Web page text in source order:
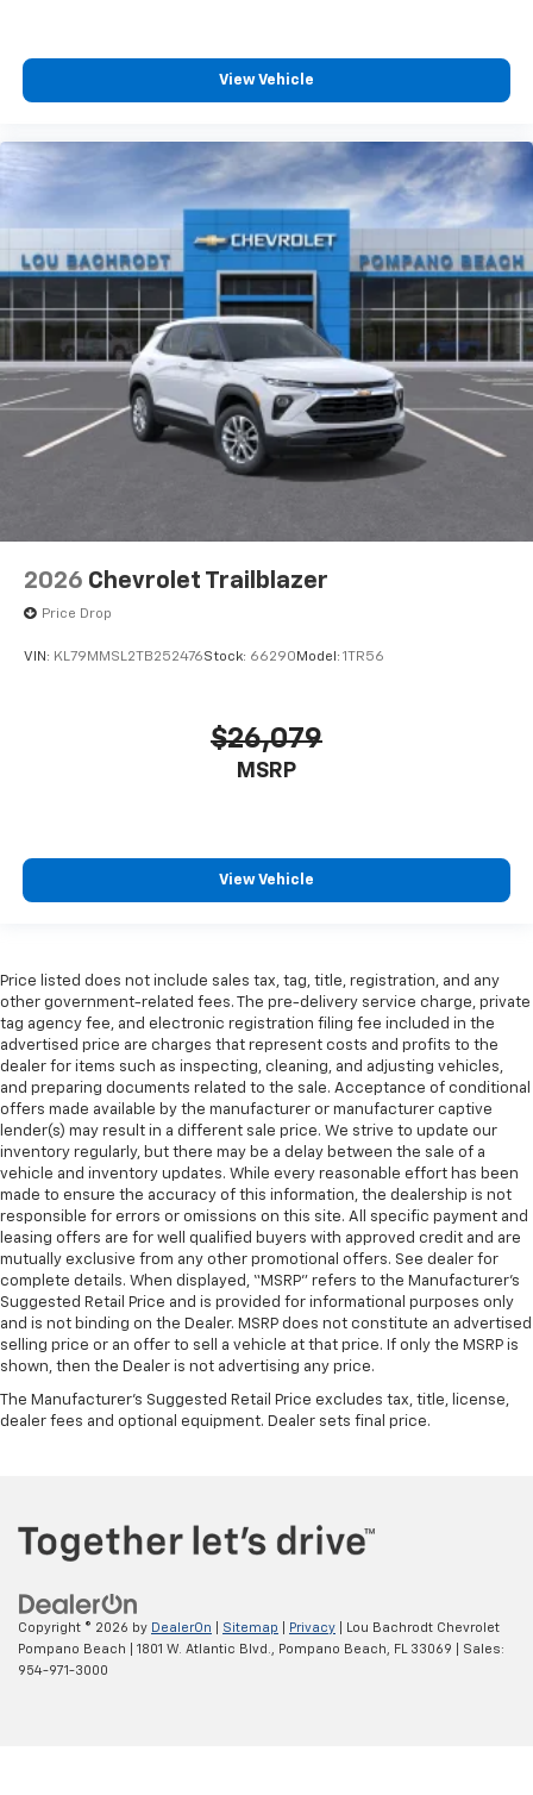
View Vehicle
2026 Chevrolet Trailblazer
Price Drop
VIN: KL79MMSL2TB252476Stock: 66290 Model: 1TR56
$26,079
MSRP
View Vehicle
Price listed does not include sales tax, tag, title, registration, and any
other government-related fees. The pre-delivery service charge, private
tag agency fee, and electronic registration filing fee included in the
advertised price are charges that represent costs and profits to the
dealer for items such as inspecting, cleaning, and adjusting vehicles,
and preparing documents related to the sale. Acceptance of conditional
offers made available by the manufacturer or manufacturer captive
lender(s) may result in a different sale price. We strive to update our
inventory regularly, but there may be a delay between the sale of a
vehicle and inventory updates. While every reasonable effort has been
made to ensure the accuracy of this information, the dealership is not
responsible for errors or omissions on this site. All specific payment and
leasing offers are for well qualified buyers with approved credit and are
mutually exclusive from any other promotional offers. See dealer for
complete details. When displayed, “MSRP” refers to the Manufacturer’s
Suggested Retail Price and is provided for informational purposes only
and is not binding on the Dealer. MSRP does not constitute an advertised
selling price or an offer to sell a vehicle at that price. If only the MSRP is
shown, then the Dealer is not advertising any price.
The Manufacturer's Suggested Retail Price excludes tax, title, license,
dealer fees and optional equipment. Dealer sets final price.
Copyright © 2026 by DealerOn Sitemap Privacy | Lou Bachrodt Chevrolet
Pompano Beach
1801 W. Atlantic Blvd., Pompano Beach, FL 33069 | Sales:
954-971-3000